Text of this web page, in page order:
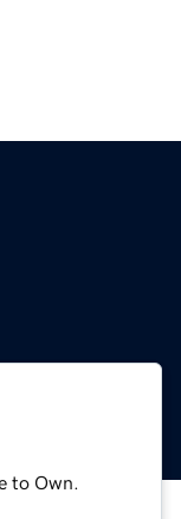
to Own.